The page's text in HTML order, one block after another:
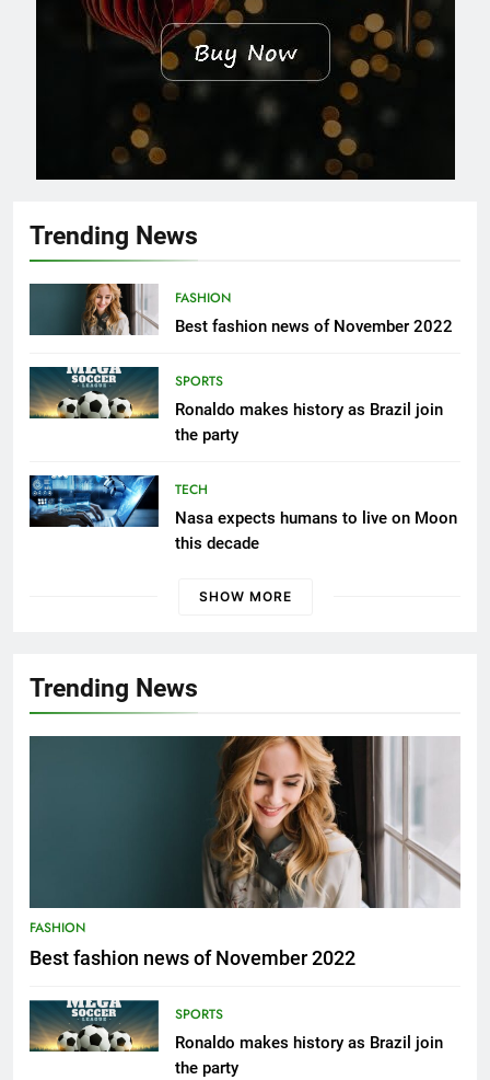
Trending News
FASHION
Best fashion news of November 2022
SPORTS
Ronaldo makes history as Brazil join
the party
TECH
Nasa expects humans to live on Moon
this decade
SHOW MORE
Trending News
FASHION
Best fashion news of November 2022
SPORTS
Ronaldo makes history as Brazil join
the party